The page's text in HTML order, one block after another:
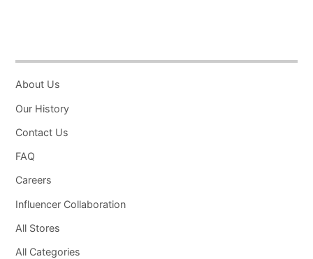
About Us
Our History
Contact Us
FAQ
Careers
Influencer Collaboration
All Stores
All Categories